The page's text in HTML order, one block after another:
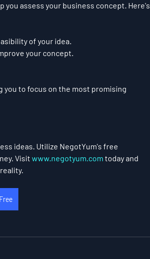
you assess your business concept. Here's
of your idea.
your concept.
you to focus on the most promising
ideas. Utilize NegotYum's free
Visit www.negotyum.com today and